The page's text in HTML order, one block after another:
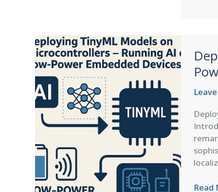
the
with
and
Flow
Read